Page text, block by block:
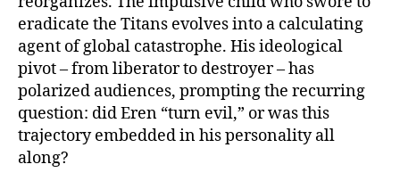
eradicate the Titans evolves into a calculating
agent of global catastrophe. His ideological
pivot – from liberator to destroyer – has
polarized audiences, prompting the recurring
question: did Eren “turn evil,” or was this
trajectory embedded in his personality all
along?